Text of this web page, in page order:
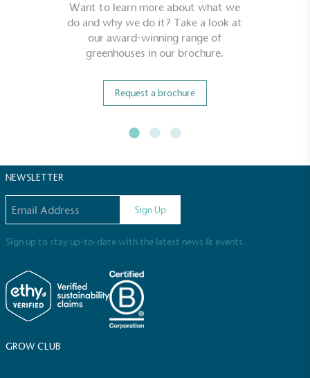
Want to learn more about what we
do and why we do it? Take a look at
our award-winning range of
greenhouses in our brochure.
Request a brochure
NEWSLETTER
Sign Up
Sign up to stay up-to-date with the latest news & events.
GROW CLUB
Living Wage
The brand pays the Living Wage to all directly
employed staff, ensuring a decent standard of
living in the UK and in London. Real Living Wage is
Resolution Foundation and overseen by the Living
Carbon Measured
The brand has conducted a comprehensive carbon
footprint assessment to measure and quantify its
total greenhouse gas emissions (CO2e), including
emissions (operational emissions).